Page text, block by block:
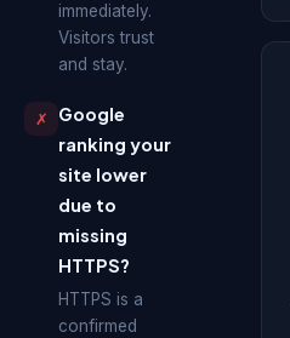
immediately.
Visitors trust
and stay.
✗
Google
ranking your
site lower
due to
missing
HTTPS?
HTTPS is a
confirmed